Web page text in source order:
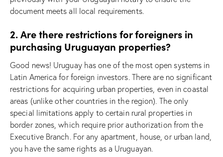
document meets all local requirements.
2. Are there restrictions for foreigners in
purchasing Uruguayan properties?
Good news! Uruguay has one of the most open systems in
Latin America for foreign investors. There are no significant
restrictions for acquiring urban properties, even in coastal
areas (unlike other countries in the region). The only
special limitations apply to certain rural properties in
border zones, which require prior authorization from the
Executive Branch. For any apartment, house, or urban land,
you have the same rights as a Uruguayan.